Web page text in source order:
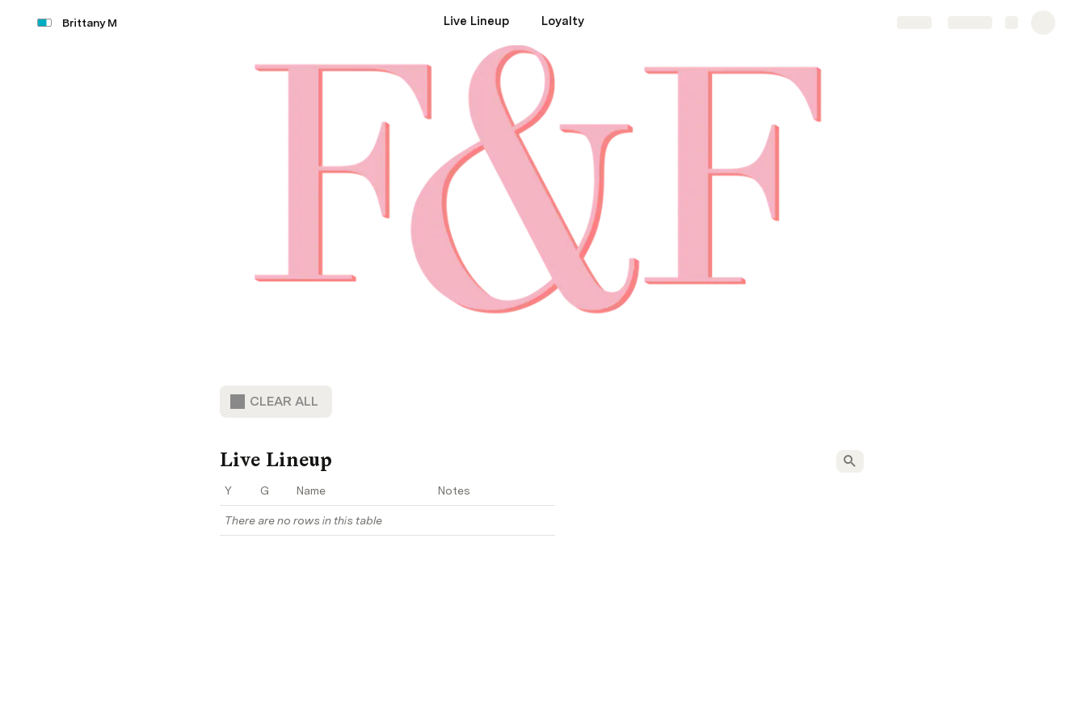
Brittany M Live Lineup Loyalty
CLEAR ALL
Live Lineup
Y G Name Notes
There are no rows in this table